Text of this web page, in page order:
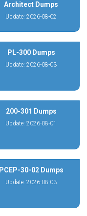
Architect Dumps
Update: 2026-08-02
PL-300 Dumps
Update: 2026-08-03
200-301 Dumps
Update: 2026-08-01
PCEP-30-02 Dumps
Update: 2026-08-03